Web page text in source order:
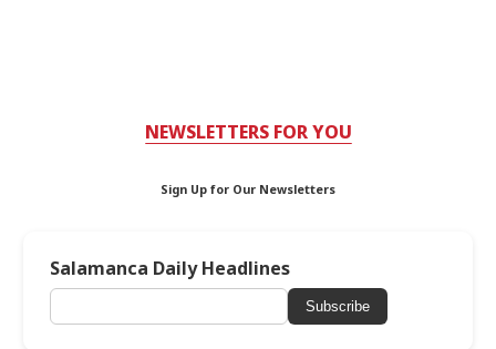
NEWSLETTERS FOR YOU
Sign Up for Our Newsletters
Salamanca Daily Headlines
Subscribe